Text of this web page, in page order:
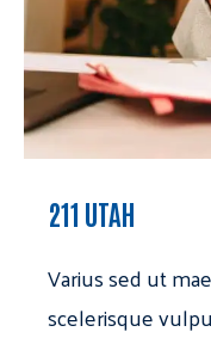
211 UTAH
Varius sed ut
scelerisque